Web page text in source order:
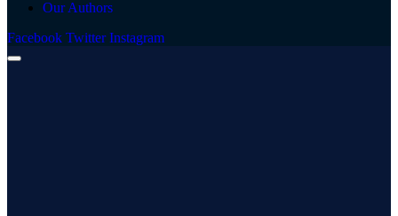
Our Authors
Facebook Twitter Instagram